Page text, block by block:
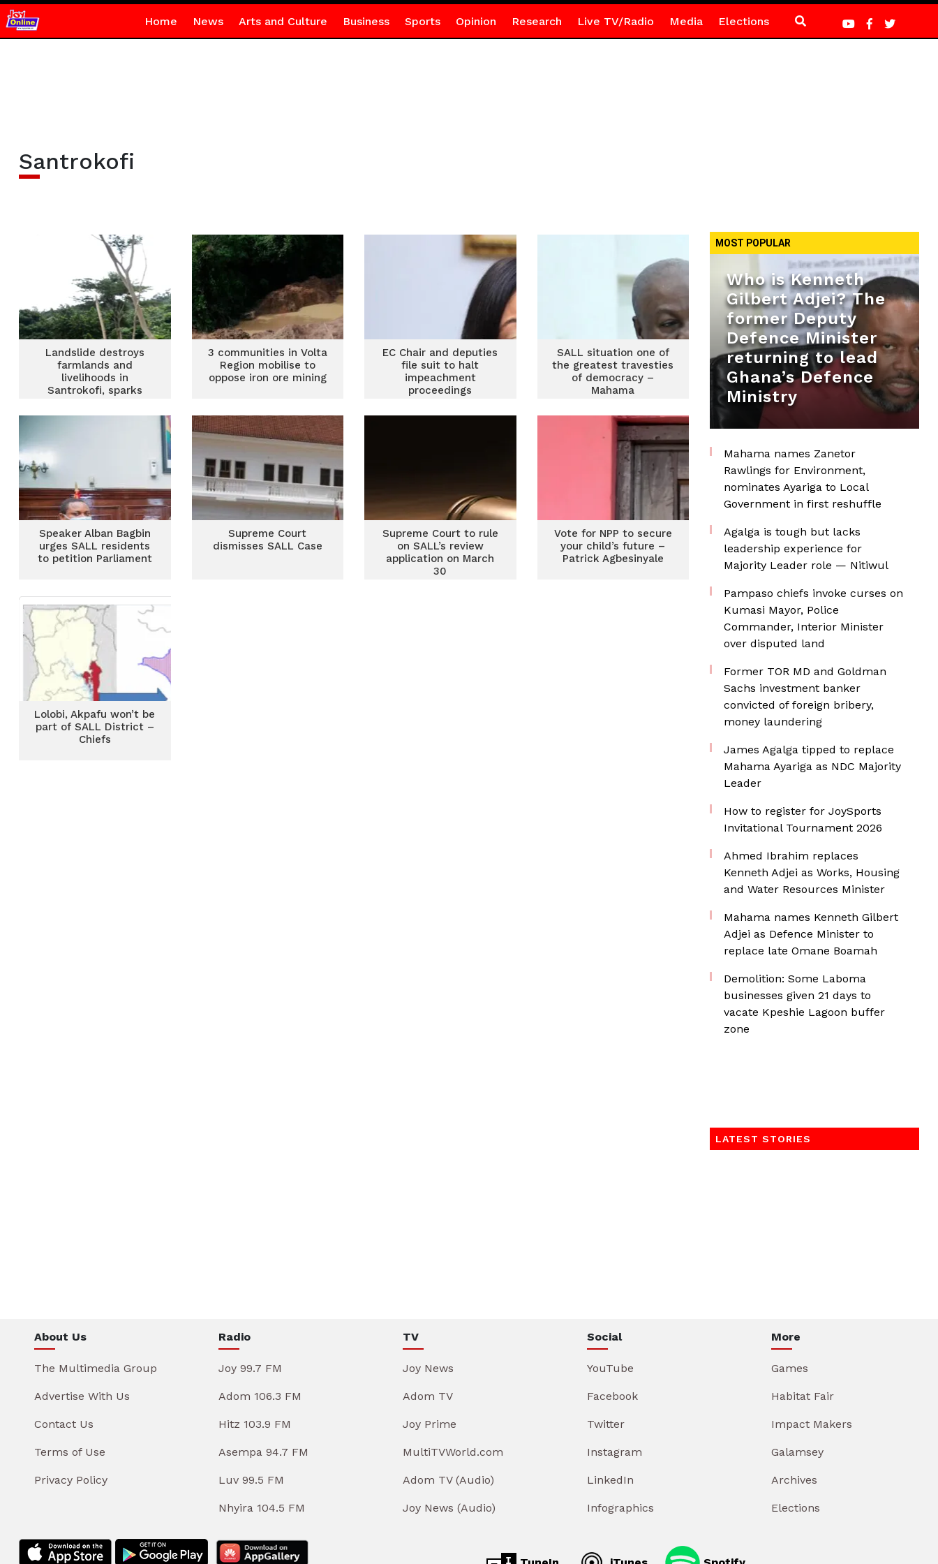
Home News Arts and Culture Business Sports Opinion Research Live TV/Radio Media Elections
Santrokofi
Landslide destroys
farmlands and
livelihoods in
Santrokofi, sparks
3 communities in Volta
Region mobilise to
oppose iron ore mining
EC Chair and deputies
file suit to halt
impeachment
proceedings
SALL situation one of
the greatest travesties
of democracy –
Mahama
Speaker Alban Bagbin
urges SALL residents
to petition Parliament
Supreme Court
dismisses SALL Case
Supreme Court to rule
on SALL’s review
application on March
30
Vote for NPP to secure
your child’s future –
Patrick Agbesinyale
Lolobi, Akpafu won’t be
part of SALL District –
Chiefs
MOST POPULAR
Who is Kenneth
Gilbert Adjei? The
former Deputy
Defence Minister
returning to lead
Ghana’s Defence
Ministry
Mahama names Zanetor
Rawlings for Environment,
nominates Ayariga to Local
Government in first reshuffle
Agalga is tough but lacks
leadership experience for
Majority Leader role — Nitiwul
Pampaso chiefs invoke curses on
Kumasi Mayor, Police
Commander, Interior Minister
over disputed land
Former TOR MD and Goldman
Sachs investment banker
convicted of foreign bribery,
money laundering
James Agalga tipped to replace
Mahama Ayariga as NDC Majority
Leader
How to register for JoySports
Invitational Tournament 2026
Ahmed Ibrahim replaces
Kenneth Adjei as Works, Housing
and Water Resources Minister
Mahama names Kenneth Gilbert
Adjei as Defence Minister to
replace late Omane Boamah
Demolition: Some Laboma
businesses given 21 days to
vacate Kpeshie Lagoon buffer
zone
LATEST STORIES
About Us
The Multimedia Group
Advertise With Us
Contact Us
Terms of Use
Privacy Policy
Radio
Joy 99.7 FM
Adom 106.3 FM
Hitz 103.9 FM
Asempa 94.7 FM
Luv 99.5 FM
Nhyira 104.5 FM
TV
Joy News
Adom TV
Joy Prime
MultiTVWorld.com
Adom TV (Audio)
Joy News (Audio)
Social
YouTube
Facebook
Twitter
Instagram
LinkedIn
Infographics
More
Games
Habitat Fair
Impact Makers
Galamsey
Archives
Elections